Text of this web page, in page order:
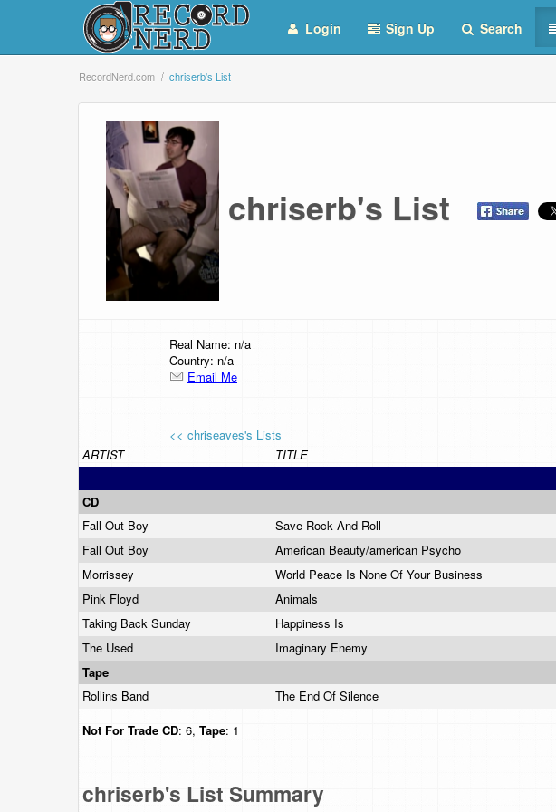
Login Sign Up Search
RecordNerd.com chriserb's List
chriserb's List
Real Name: n/a
Country: n/a
Email Me
<< chriseaves's Lists
ARTIST
TITLE
CD
Fall Out Boy
Save Rock And Roll
Fall Out Boy
American Beauty/american Psycho
Morrissey
World Peace Is None Of Your Business
Pink Floyd
Animals
Taking Back Sunday
Happiness Is
The Used
Imaginary Enemy
Tape
Rollins Band
The End Of Silence
Not For Trade CD: 6, Tape: 1
chriserb's List Summary